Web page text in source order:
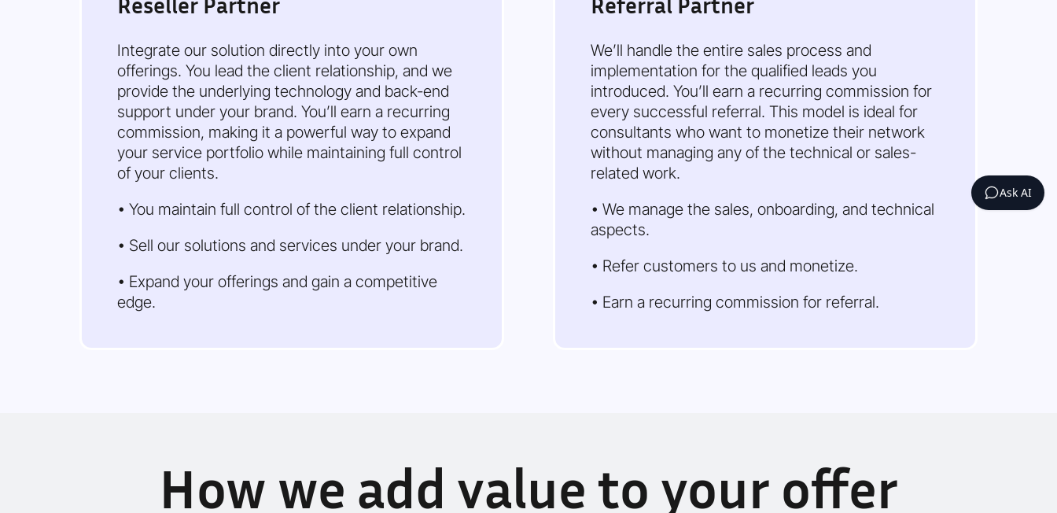
Integrate our solution directly into your own
offerings. You lead the client relationship, and we
provide the underlying technology and back-end
support under your brand. You’ll earn a recurring
commission, making it a powerful way to expand
your service portfolio while maintaining full control
of your clients.
• You maintain full control of the client relationship.
• Sell our solutions and services under your brand.
• Expand your offerings and gain a competitive
edge.
We’ll handle the entire sales process and
implementation for the qualified leads you
introduced. You’ll earn a recurring commission for
every successful referral. This model is ideal for
consultants who want to monetize their network
without managing any of the technical or sales-
related work.
• We manage the sales, onboarding, and technical
aspects.
• Refer customers to us and monetize.
• Earn a recurring commission for referral.
How we add value to your offer
Ask AI